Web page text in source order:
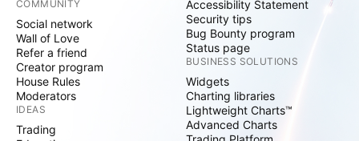
COMMUNITY
Social network
Wall of Love
Refer a friend
Creator program
House Rules
Moderators
IDEAS
Trading
Accessibility Statement
Security tips
Bug Bounty program
Status page
BUSINESS SOLUTIONS
Widgets
Charting libraries
Lightweight Charts™
Advanced Charts